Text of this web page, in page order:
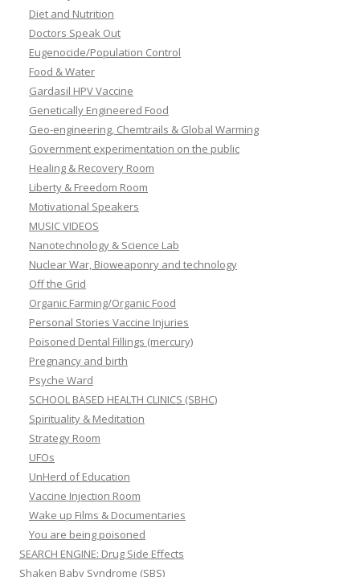
Diet and Nutrition
Doctors Speak Out
Eugenocide/Population Control
Food & Water
Gardasil HPV Vaccine
Genetically Engineered Food
Geo-engineering, Chemtrails & Global Warming
Government experimentation on the public
Healing & Recovery Room
Liberty & Freedom Room
Motivational Speakers
MUSIC VIDEOS
Nanotechnology & Science Lab
Nuclear War, Bioweaponry and technology
Off the Grid
Organic Farming/Organic Food
Personal Stories Vaccine Injuries
Poisoned Dental Fillings (mercury)
Pregnancy and birth
Psyche Ward
SCHOOL BASED HEALTH CLINICS (SBHC)
Spirituality & Meditation
Strategy Room
UFOs
UnHerd of Education
Vaccine Injection Room
Wake up Films & Documentaries
You are being poisoned
SEARCH ENGINE: Drug Side Effects
Shaken Baby Syndrome (SBS)